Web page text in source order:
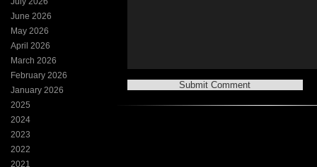
June 2026
May 2026
April 2026
March 2026
February 2026
January 2026
2025
2024
2023
2022
2021